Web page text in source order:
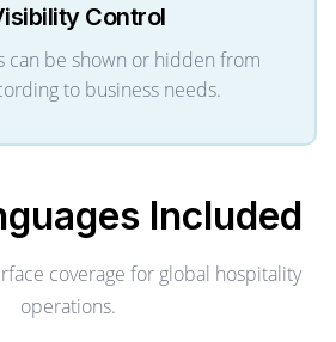
Control
can be shown or hidden from
to business needs.
Included
coverage for global hospitality
operations.